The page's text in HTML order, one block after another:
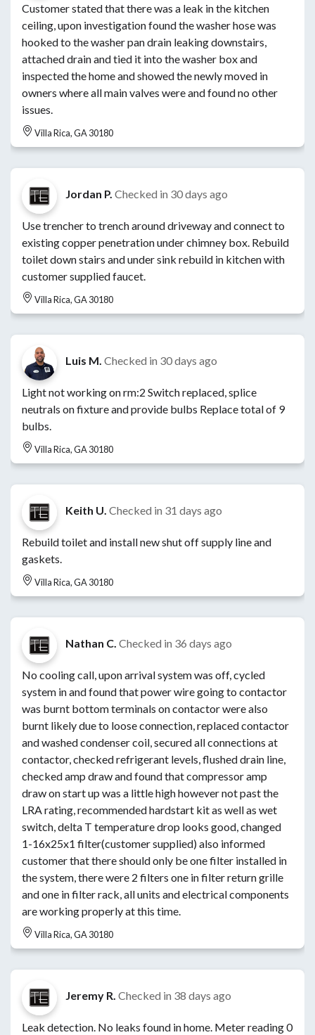
Customer stated that there was a leak in the kitchen
ceiling, upon investigation found the washer hose was
hooked to the washer pan drain leaking downstairs,
attached drain and tied it into the washer box and
inspected the home and showed the newly moved in
owners where all main valves were and found no other
issues.
Villa Rica, GA 30180
Jordan P. Checked in 30 days ago
Use trencher to trench around driveway and connect to
existing copper penetration under chimney box. Rebuild
toilet down stairs and under sink rebuild in kitchen with
customer supplied faucet.
Villa Rica, GA 30180
Luis M. Checked in 30 days ago
Light not working on rm:2 Switch replaced, splice
neutrals on fixture and provide bulbs Replace total of 9
bulbs.
Villa Rica, GA 30180
Keith U. Checked in 31 days ago
Rebuild toilet and install new shut off supply line and
gaskets.
Villa Rica, GA 30180
Nathan C. Checked in 36 days ago
No cooling call, upon arrival system was off, cycled
system in and found that power wire going to contactor
was burnt bottom terminals on contactor were also
burnt likely due to loose connection, replaced contactor
and washed condenser coil, secured all connections at
contactor, checked refrigerant levels, flushed drain line,
checked amp draw and found that compressor amp
draw on start up was a little high however not past the
LRA rating, recommended hardstart kit as well as wet
switch, delta T temperature drop looks good, changed
1-16x25x1 filter(customer supplied) also informed
customer that there should only be one filter installed in
the system, there were 2 filters one in filter return grille
and one in filter rack, all units and electrical components
are working properly at this time.
Villa Rica, GA 30180
Jeremy R. Checked in 38 days ago
Leak detection. No leaks found in home. Meter reading 0